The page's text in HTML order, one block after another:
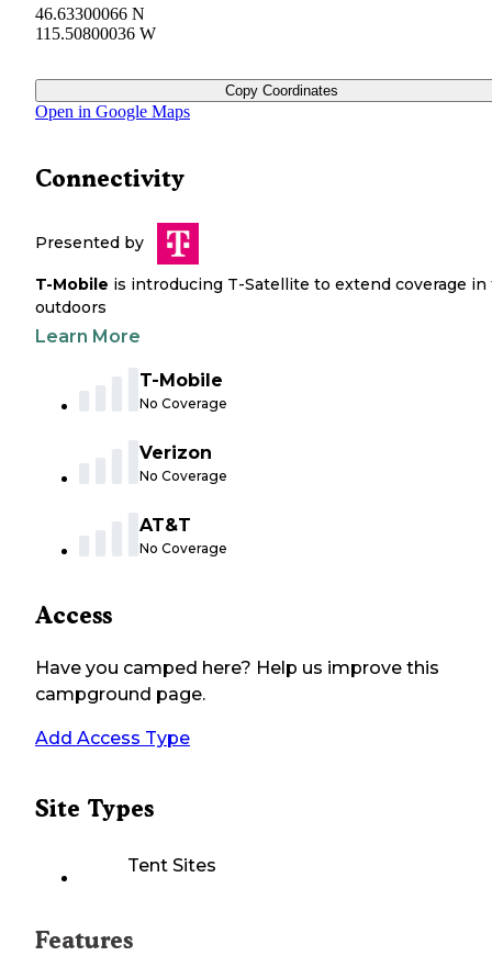
46.63300066 N
115.50800036 W
Copy Coordinates
Open in Google Maps
Connectivity
Presented by
T-Mobile is introducing T-Satellite to extend coverage in
outdoors
Learn More
T-Mobile
No Coverage
Verizon
No Coverage
AT&T
No Coverage
Access
Have you camped here? Help us improve this
campground page.
Add Access Type
Site Types
Tent Sites
Features